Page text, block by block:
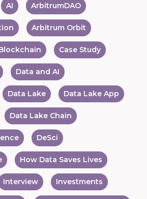
AI ArbitrumDAO
Arbitrum Orbit
Case Study
Data and AI
Data Lake Data Lake App
Data Lake Chain
DeSci
How Data Saves Lives
Interview Investments